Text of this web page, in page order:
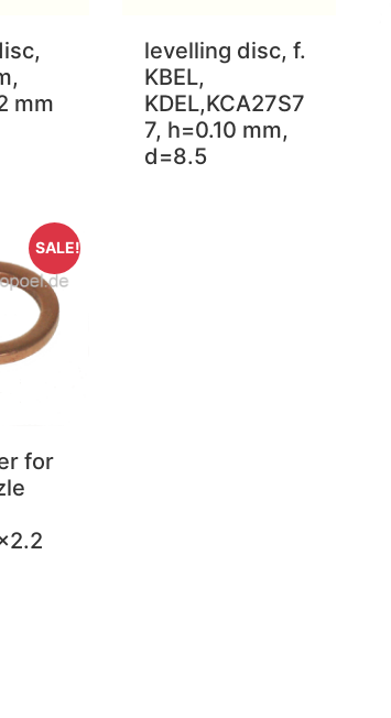
mm
levelling disc, f.
KBEL,
KDEL,KCA27S7
7, h=0.10 mm,
d=8.5
for
SALE!